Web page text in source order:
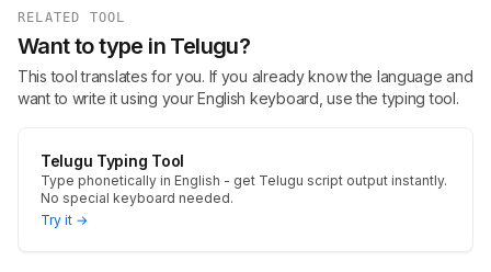
RELATED TOOL
Want to type in Telugu?
This tool translates for you. If you already know the language and
want to write it using your English keyboard, use the typing tool.
Telugu Typing Tool
Type phonetically in English - get Telugu script output instantly.
No special keyboard needed.
Try it →